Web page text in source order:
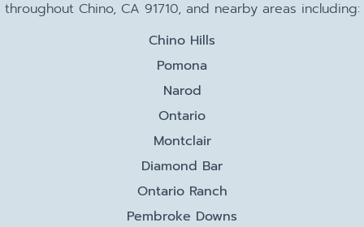
throughout Chino, CA 91710, and nearby areas including:
Chino Hills
Pomona
Narod
Ontario
Montclair
Diamond Bar
Ontario Ranch
Pembroke Downs